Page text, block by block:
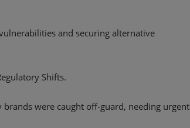
and securing alternative
Shifts.
brands were caught off-guard, needing urgent